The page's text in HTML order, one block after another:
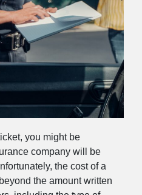
you might be
company will be
the cost of a
the amount written